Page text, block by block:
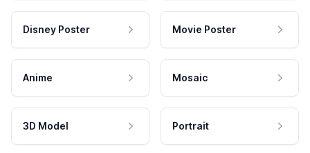
Disney Poster Movie Poster
Anime Mosaic
3D Model Portrait